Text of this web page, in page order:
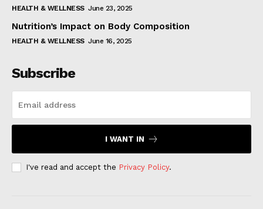
HEALTH & WELLNESS June 23, 2025
Nutrition’s Impact on Body Composition
HEALTH & WELLNESS June 16, 2025
Subscribe
I WANT IN
I've read and accept the Privacy Policy.